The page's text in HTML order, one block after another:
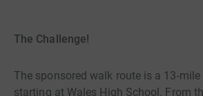
The Challenge!
The sponsored walk route is a 13-
starting at Wales High School. From